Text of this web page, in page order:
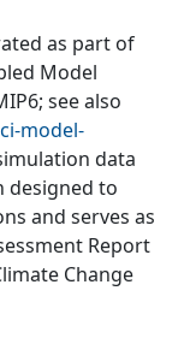
as part of
Model
see also
model-
data
designed to
and serves as
Report
Change